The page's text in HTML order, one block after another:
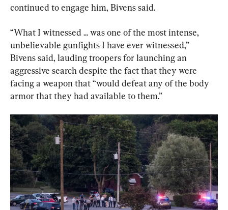
continued to engage him, Bivens said.
“What I witnessed ... was one of the most intense,
unbelievable gunfights I have ever witnessed,”
Bivens said, lauding troopers for launching an
aggressive search despite the fact that they were
facing a weapon that “would defeat any of the body
armor that they had available to them.”